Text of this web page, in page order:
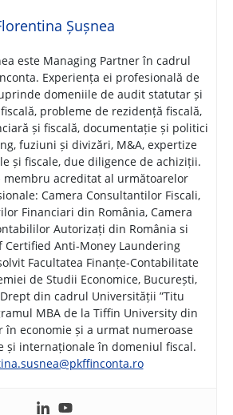
Șușnea
este Managing Partner în cadrul
Experiența ei profesională de
domeniile de audit statutar și
probleme de rezidență fiscală,
și fiscală, documentație și politici
fuziuni și divizări, M&A, expertize
și fiscale, due diligence de achiziții.
membru acreditat al următoarelor
Camera Consultantilor Fiscali,
Financiari din România, Camera
Autorizați din România si
Certified Anti-Money Laundering
Facultatea Finanțe-Contabilitate
de Studii Economice, București,
din cadrul Universității ”Titu
MBA de la Tiffin University din
în economie și a urmat numeroase
și internaționale în domeniul fiscal.